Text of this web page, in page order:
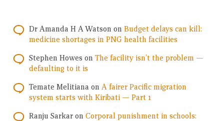
Dr Amanda H A Watson on Budget delays can kill:
medicine shortages in PNG health facilities
Stephen Howes on The facility isn’t the problem —
defaulting to it is
Temate Melitiana on A fairer Pacific migration
system starts with Kiribati — Part 1
Ranju Sarkar on Corporal punishment in schools: